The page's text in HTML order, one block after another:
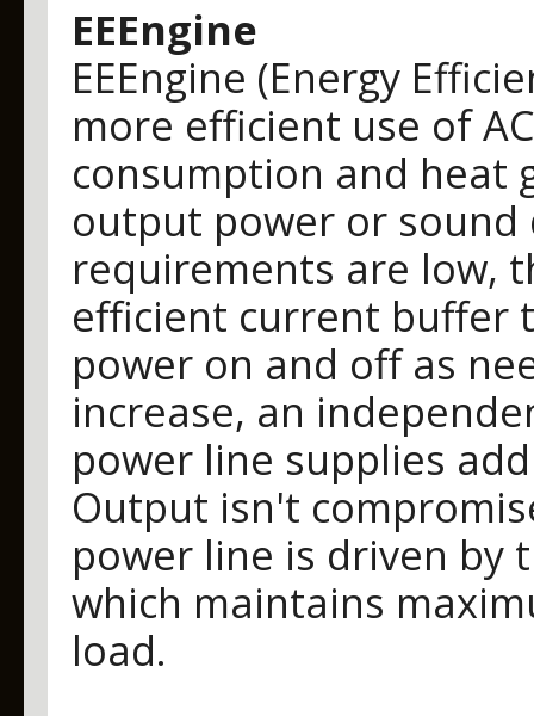
EEEngine
EEEngine (Energy
more efficient use of
consumption and heat
output power or sound
requirements are low,
efficient current buffer
power on and off as
increase, an
power line supplies
Output isn't
power line is driven by
which maintains
load.